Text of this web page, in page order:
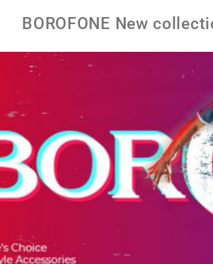
BOROFONE New